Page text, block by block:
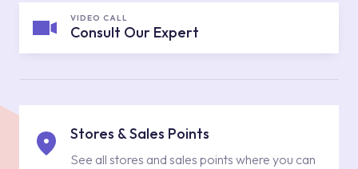
VIDEO CALL
Consult Our Expert
Stores & Sales Points
See all stores and sales points where you can